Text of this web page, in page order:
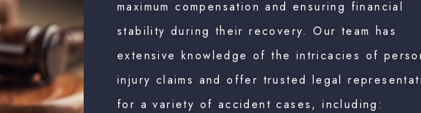
maximum compensation and ensuring financial
stability during their recovery. Our team has
extensive knowledge of the intricacies of
injury claims and offer trusted legal
for a variety of accident cases, including: